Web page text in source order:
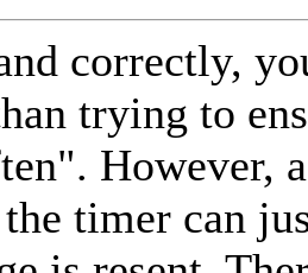
correctly,
trying to
However,
the timer can